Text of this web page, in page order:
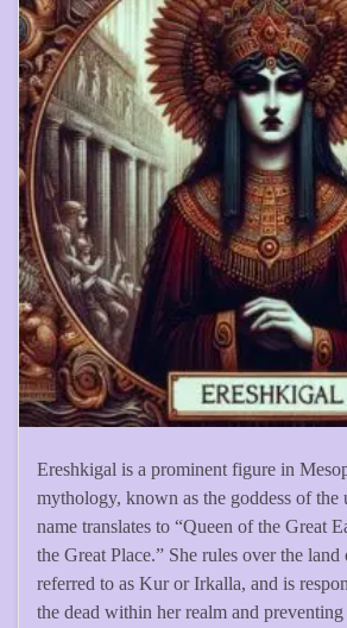
Ereshkigal is a prominent figure in
mythology, known as the goddess of
name translates to “Queen of the Great
the Great Place.” She rules over the land
referred to as Kur or Irkalla, and is
the dead within her realm and